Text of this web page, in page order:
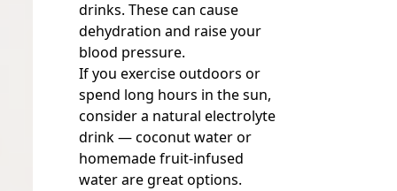
drinks. These can cause
dehydration and raise your
blood pressure.
If you exercise outdoors or
spend long hours in the sun,
consider a natural electrolyte
drink — coconut water or
homemade fruit-infused
water are great options.